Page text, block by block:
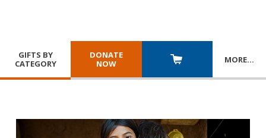
GIFTS BY
CATEGORY
DONATE
NOW
MORE…